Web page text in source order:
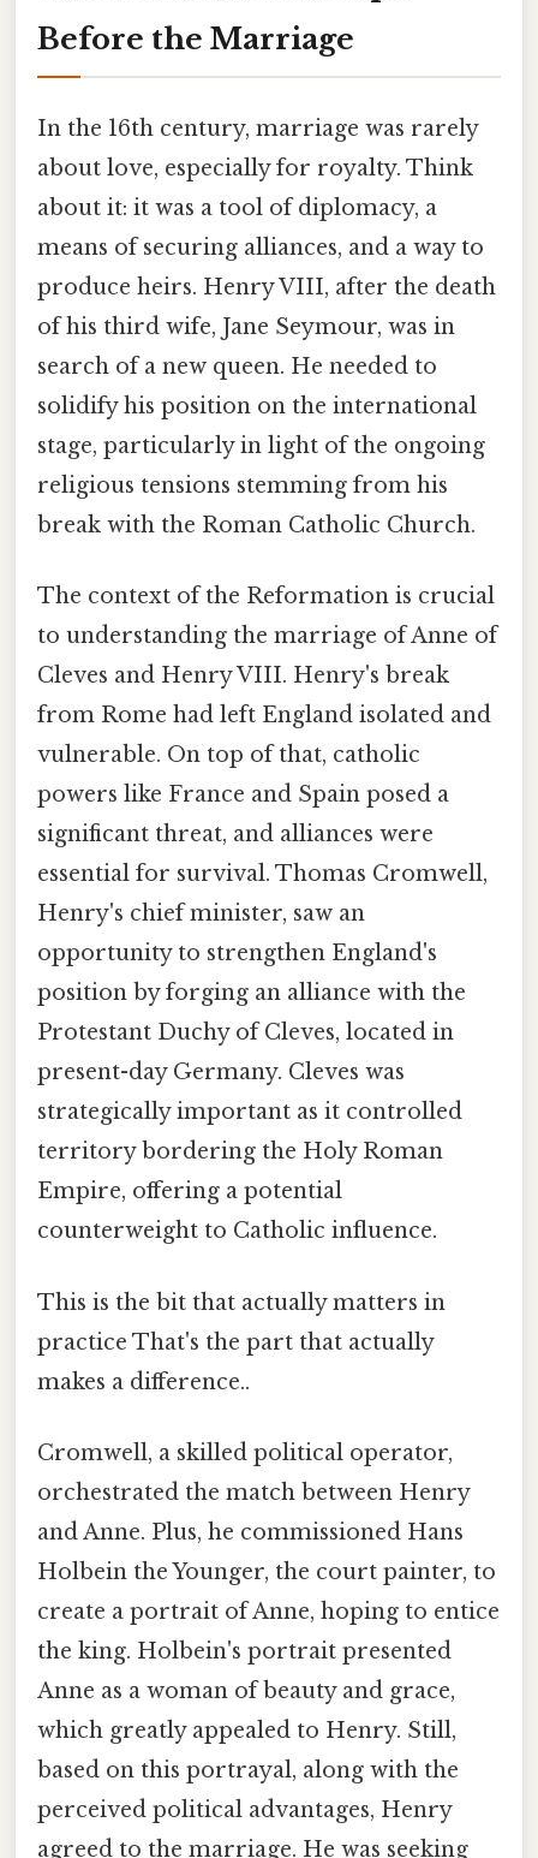
Before the Marriage
In the 16th century, marriage was rarely
about love, especially for royalty. Think
about it: it was a tool of diplomacy, a
means of securing alliances, and a way to
produce heirs. Henry VIII, after the death
of his third wife, Jane Seymour, was in
search of a new queen. He needed to
solidify his position on the international
stage, particularly in light of the ongoing
religious tensions stemming from his
break with the Roman Catholic Church.
The context of the Reformation is crucial
to understanding the marriage of Anne of
Cleves and Henry VIII. Henry's break
from Rome had left England isolated and
vulnerable. On top of that, catholic
powers like France and Spain posed a
significant threat, and alliances were
essential for survival. Thomas Cromwell,
Henry's chief minister, saw an
opportunity to strengthen England's
position by forging an alliance with the
Protestant Duchy of Cleves, located in
present-day Germany. Cleves was
strategically important as it controlled
territory bordering the Holy Roman
Empire, offering a potential
counterweight to Catholic influence.
This is the bit that actually matters in
practice That's the part that actually
makes a difference..
Cromwell, a skilled political operator,
orchestrated the match between Henry
and Anne. Plus, he commissioned Hans
Holbein the Younger, the court painter, to
create a portrait of Anne, hoping to entice
the king. Holbein's portrait presented
Anne as a woman of beauty and grace,
which greatly appealed to Henry. Still,
based on this portrayal, along with the
perceived political advantages, Henry
agreed to the marriage. He was seeking